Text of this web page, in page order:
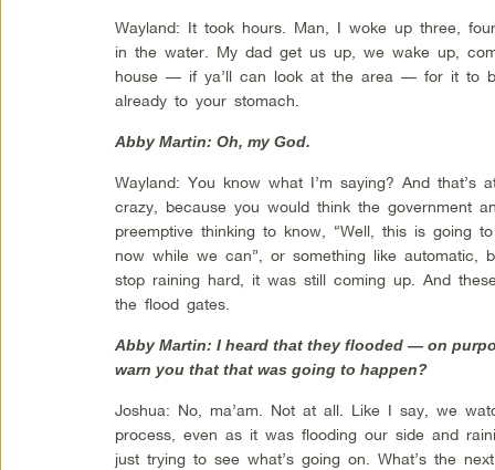
Wayland: It took hours. Man, I woke up three,
in the water. My dad get us up, we wake up,
house — if ya’ll can look at the area — for it to
already to your stomach.
Abby Martin: Oh, my God.
Wayland: You know what I’m saying? And that’s
crazy, because you would think the government
preemptive thinking to know, “Well, this is going
now while we can”, or something like automatic,
stop raining hard, it was still coming up. And
the flood gates.
Abby Martin: I heard that they flooded — on
warn you that that was going to happen?
Joshua: No, ma’am. Not at all. Like I say, we
process, even as it was flooding our side and
just trying to see what’s going on. What’s the